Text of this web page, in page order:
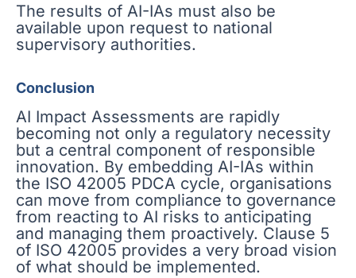
The results of AI-IAs must also be
available upon request to national
supervisory authorities.
Conclusion
AI Impact Assessments are rapidly
becoming not only a regulatory necessity
but a central component of responsible
innovation. By embedding AI-IAs within
the ISO 42005 PDCA cycle, organisations
can move from compliance to governance
from reacting to AI risks to anticipating
and managing them proactively. Clause 5
of ISO 42005 provides a very broad vision
of what should be implemented.